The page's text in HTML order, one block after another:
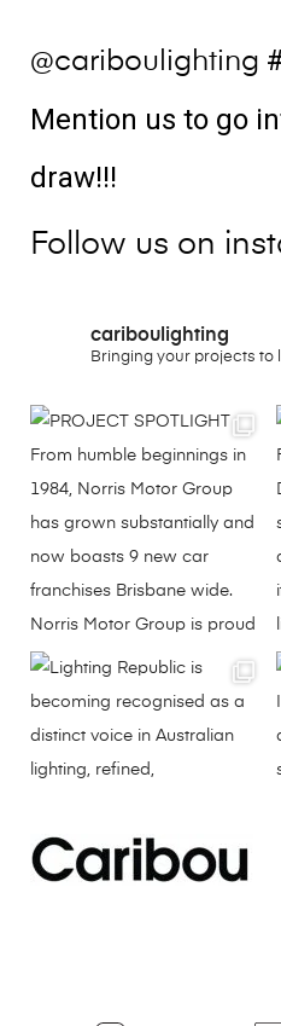
@cariboulighting
Mention us to go
draw!!!
Follow us on
cariboulighting
Bringing your projects to